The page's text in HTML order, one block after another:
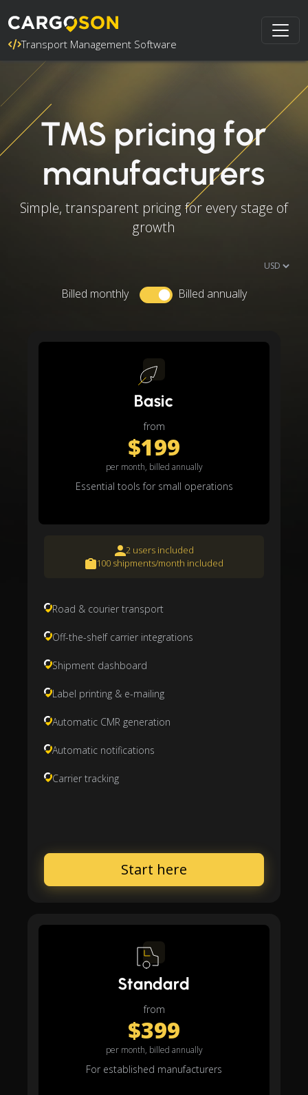
Transport Management Software
TMS pricing for
manufacturers
Simple, transparent pricing for every stage of
growth
Billed monthly Billed annually
Basic
from
$199
per month, billed annually
Essential tools for small operations
2 users included
100 shipments/month included
Road & courier transport
Off-the-shelf carrier integrations
Shipment dashboard
Label printing & e-mailing
Automatic CMR generation
Automatic notifications
Carrier tracking
Start here
Standard
from
$399
per month, billed annually
For established manufacturers